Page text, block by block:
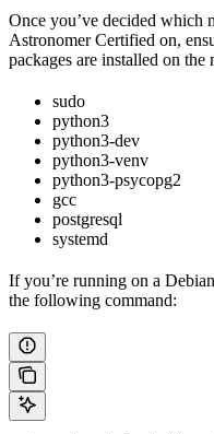
Once you’ve decided which
Astronomer Certified on,
packages are installed on the
sudo
python3
python3-dev
python3-venv
python3-psycopg2
gcc
postgresql
systemd
If you’re running on a
the following command: